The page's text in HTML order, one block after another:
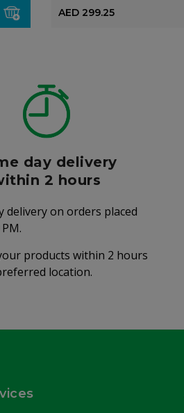
AED 299.25
day delivery
2 hours
delivery on orders placed
products within 2 hours
location.